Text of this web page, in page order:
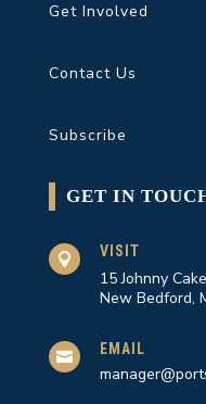
Get Involved
Contact Us
Subscribe
GET IN
 VISIT
15 Johnny
New Bedford,
 EMAIL